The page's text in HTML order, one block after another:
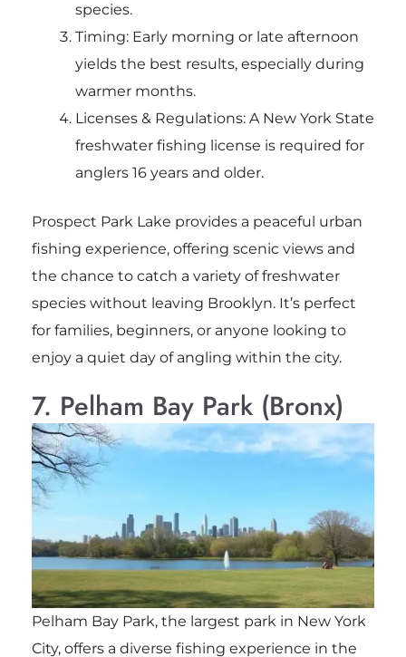
species.
Timing: Early morning or late afternoon
yields the best results, especially during
warmer months.
Licenses & Regulations: A New York State
freshwater fishing license is required for
anglers 16 years and older.
Prospect Park Lake provides a peaceful urban
fishing experience, offering scenic views and
the chance to catch a variety of freshwater
species without leaving Brooklyn. It’s perfect
for families, beginners, or anyone looking to
enjoy a quiet day of angling within the city.
7. Pelham Bay Park (Bronx)
Pelham Bay Park, the largest park in New York
City, offers a diverse fishing experience in the